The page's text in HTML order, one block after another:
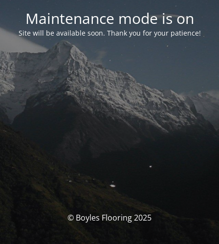
Maintenance mode is on
Site will be available soon. Thank you for your patience!
© Boyles Flooring 2025